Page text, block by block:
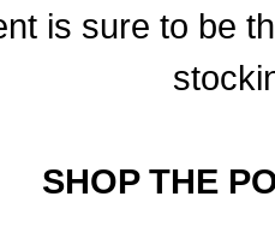
is sure to be
SHOP THE